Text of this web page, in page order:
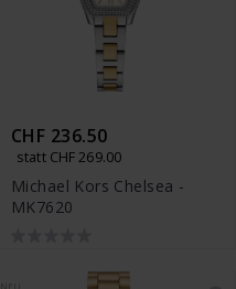
CHF 236.50
statt CHF 269.00
Michael Kors Chelsea -
MK7620